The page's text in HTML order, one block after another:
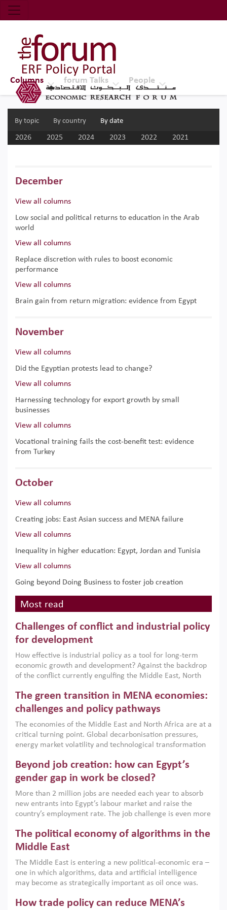
Economic Research Forum (ERF)
Top Nav
The Forum ERF
Columns
By topic By country By date
forum Talks People
2026 2025 2024 2023 2022 2021
December
View all columns
Low social and political returns to education in the Arab
world
View all columns
Replace discretion with rules to boost economic
performance
View all columns
Brain gain from return migration: evidence from Egypt
November
View all columns
Did the Egyptian protests lead to change?
View all columns
Harnessing technology for export growth by small
businesses
View all columns
Vocational training fails the cost-benefit test: evidence
from Turkey
October
View all columns
Creating jobs: East Asian success and MENA failure
View all columns
Inequality in higher education: Egypt, Jordan and Tunisia
View all columns
Going beyond Doing Business to foster job creation
Most read
Challenges of conflict and industrial policy
for development
How effective is industrial policy as a tool for long-term
economic growth and development? Against the backdrop
of the conflict currently engulfing the Middle East, North
argues that while industrial policies are widely used across
the region, they can only address market failures and foster
growth when they are aligned with country capabilities,
implemented with accountability and backed by capable
institutions.
The green transition in MENA economies:
challenges and policy pathways
The economies of the Middle East and North Africa are at a
critical turning point. Global decarbonisation pressures,
energy market volatility and technological transformation
models. This column argues that the green transition is not
only an environmental necessity but also a strategic
economic imperative.
Beyond job creation: how can Egypt’s
gender gap in work be closed?
More than 2 million jobs are needed each year to absorb
new entrants into Egypt’s labour market and raise the
country’s employment rate. The job challenge is even more
low despite recent gains in education. This column reports
on the second Development Dialogue, an ERF–World Bank
scholars, policy-makers and private sector leaders at the
American University in Cairo to consider how the country’s
gender gap in work can be closed.
The political economy of algorithms in the
Middle East
The Middle East is entering a new political-economic era –
one in which algorithms, data and artificial intelligence
may become as strategically important as oil once was.
digital infrastructure, smart governance and AI-driven
How trade policy can reduce MENA’s